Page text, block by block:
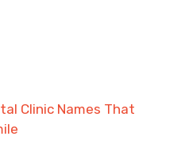
Clinic Names That